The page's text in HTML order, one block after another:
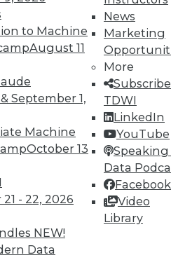
to Machine
August 11
September 1,
Machine
October 13
- 22, 2026
NEW!
Data
News
Marketing
More
TDWI
LinkedIn
YouTube
Speaking
Data
Facebook
Video
Library
Your Projects,
Career
to exclusive research
and training.
Team memberships
Information